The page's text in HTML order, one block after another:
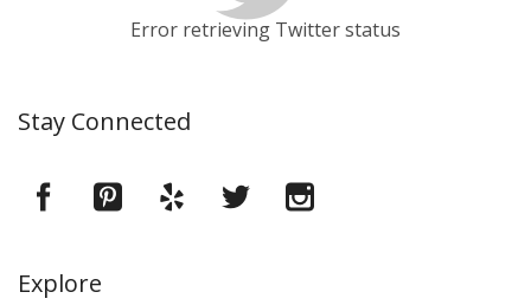
Error retrieving Twitter status
Stay Connected
Explore